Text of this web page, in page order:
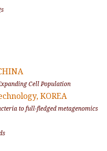
Cell Population
KOREA
to full-fledged metagenomics